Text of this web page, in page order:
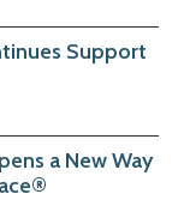
Support
a New Way